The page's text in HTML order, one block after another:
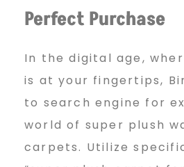
Perfect Purchase
In the digital age,
is at your fingertips,
to search engine for
world of super plush
carpets. Utilize